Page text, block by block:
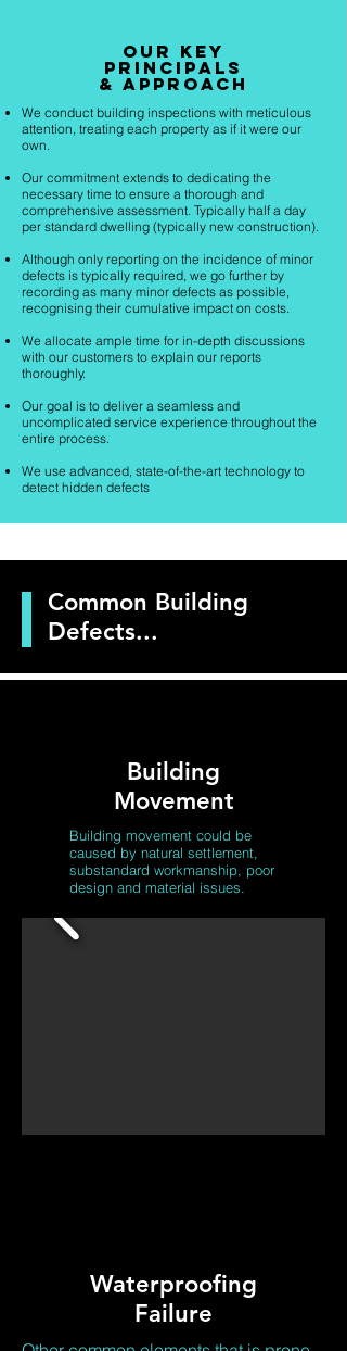
Our key
principals
& Approach
We conduct building inspections with meticulous
attention, treating each property as if it were our
own.
Our commitment extends to dedicating the
necessary time to ensure a thorough and
comprehensive assessment. Typically half a day
per standard dwelling (typically new construction).
Although only reporting on the incidence of minor
defects is typically required, we go further by
recording as many minor defects as possible,
recognising their cumulative impact on costs.
We allocate ample time for in-depth discussions
with our customers to explain our reports
thoroughly.
Our goal is to deliver a seamless and
uncomplicated service experience throughout the
entire process.
We use advanced, state-of-the-art technology to
detect hidden defects
Common Building
Defects...
Building
Movement
Building movement could be
caused by natural settlement,
substandard workmanship, poor
design and material issues.
Waterproofing
Failure